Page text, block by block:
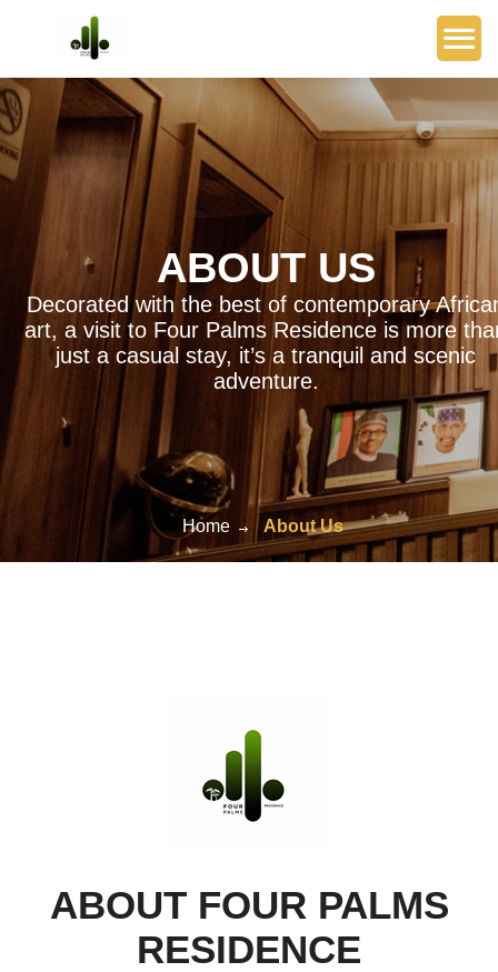
ABOUT US
Decorated with the best of contemporary
art, a visit to Four Palms Residence is more
just a casual stay, it’s a tranquil and scenic
adventure.
Home About Us
ABOUT FOUR PALMS
RESIDENCE